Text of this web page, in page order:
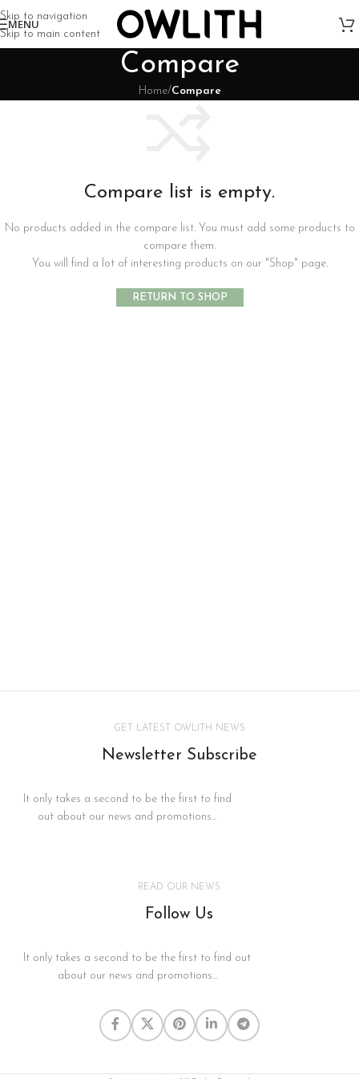
Skip to navigation
Skip to main content
MENU
Compare
Home/Compare
Compare list is empty.
No products added in the compare list. You must add some products to
compare them.
You will find a lot of interesting products on our "Shop" page.
RETURN TO SHOP
GET LATEST OWLITH NEWS
Newsletter Subscribe
It only takes a second to be the first to find
out about our news and promotions...
READ OUR NEWS
Follow Us
It only takes a second to be the first to find out
about our news and promotions...